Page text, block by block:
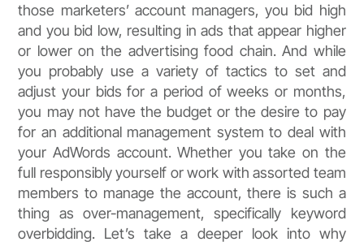
those marketers’ account managers, you bid high
and you bid low, resulting in ads that appear higher
or lower on the advertising food chain. And while
you probably use a variety of tactics to set and
adjust your bids for a period of weeks or months,
you may not have the budget or the desire to pay
for an additional management system to deal with
your AdWords account. Whether you take on the
full responsibly yourself or work with assorted team
members to manage the account, there is such a
thing as over-management, specifically keyword
overbidding. Let’s take a deeper look into why